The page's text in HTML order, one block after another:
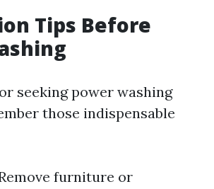
Tips Before
seeking power washing
those indispensable
furniture or